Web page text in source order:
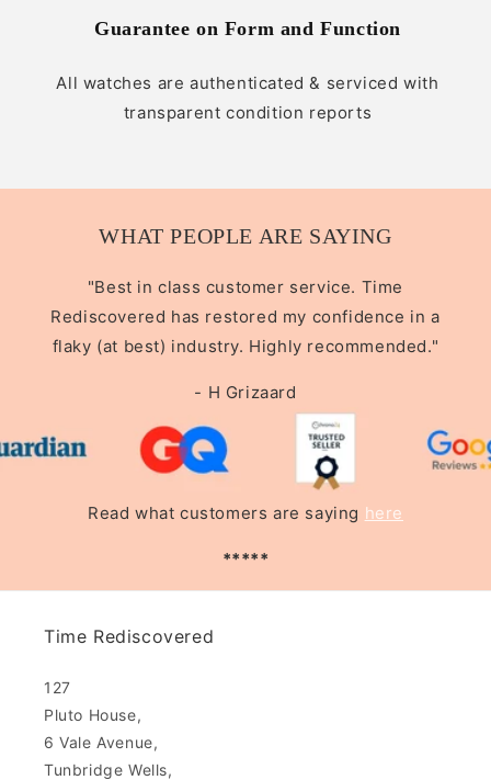
Guarantee on Form and Function
All watches are authenticated & serviced with
transparent condition reports
WHAT PEOPLE ARE SAYING
"Best in class customer service. Time
Rediscovered has restored my confidence in a
flaky (at best) industry. Highly recommended."
- H Grizaard
Read what customers are saying here
*****
Time Rediscovered
127
Pluto House,
6 Vale Avenue,
Tunbridge Wells,